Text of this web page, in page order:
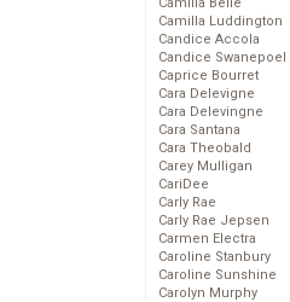
Camilla Luddington
Candice Accola
Candice Swanepoel
Caprice Bourret
Cara Delevigne
Cara Delevingne
Cara Santana
Cara Theobald
Carey Mulligan
CariDee
Carly Rae
Carly Rae Jepsen
Carmen Electra
Caroline Stanbury
Caroline Sunshine
Carolyn Murphy